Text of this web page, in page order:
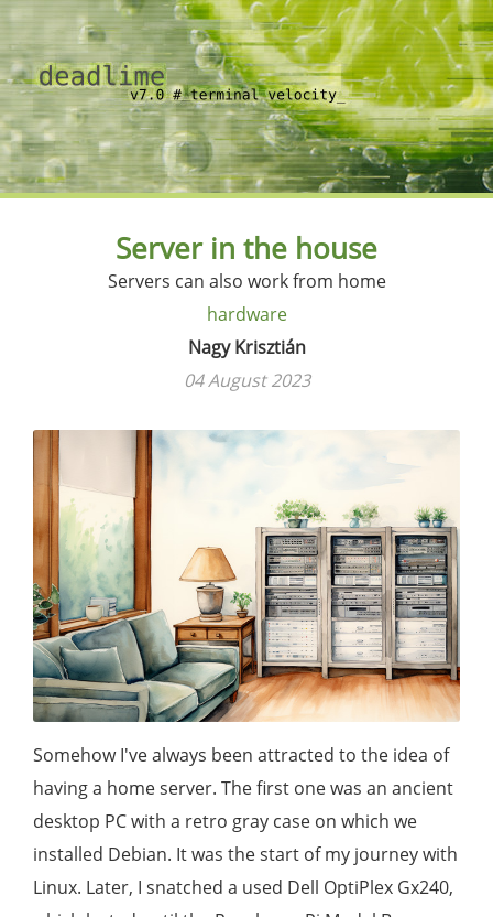
Server in the house
Servers can also work from home
hardware
Nagy Krisztián
04 August 2023
Somehow I've always been attracted to the idea of
having a home server. The first one was an ancient
desktop PC with a retro gray case on which we
installed Debian. It was the start of my journey with
Linux. Later, I snatched a used Dell OptiPlex Gx240,